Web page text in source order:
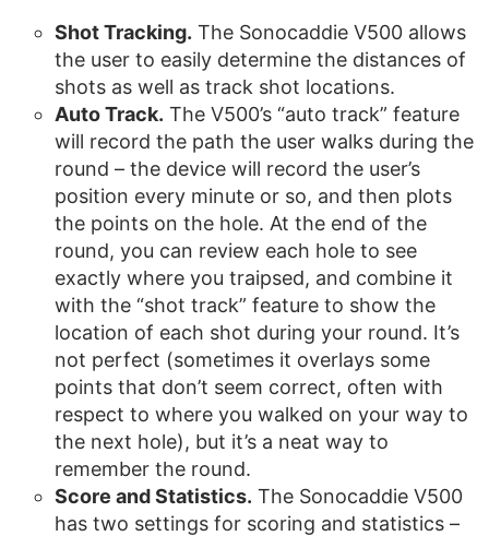
Shot Tracking. The Sonocaddie V500 allows
the user to easily determine the distances of
shots as well as track shot locations.
Auto Track. The V500’s “auto track” feature
will record the path the user walks during the
round – the device will record the user’s
position every minute or so, and then plots
the points on the hole. At the end of the
round, you can review each hole to see
exactly where you traipsed, and combine it
with the “shot track” feature to show the
location of each shot during your round. It’s
not perfect (sometimes it overlays some
points that don’t seem correct, often with
respect to where you walked on your way to
the next hole), but it’s a neat way to
remember the round.
Score and Statistics. The Sonocaddie V500
has two settings for scoring and statistics –